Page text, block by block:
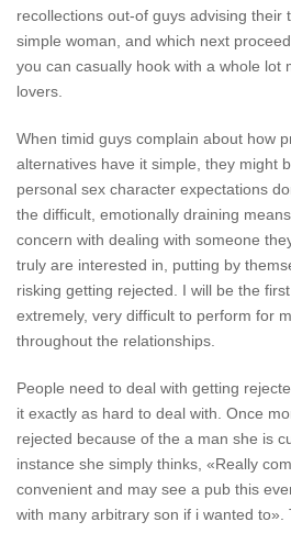
recollections out-of guys advising their
simple woman, and which next
you can casually hook with a whole lot
lovers.
When timid guys complain about how
alternatives have it simple, they might
personal sex character expectations
the difficult, emotionally draining
concern with dealing with someone
truly are interested in, putting by
risking getting rejected. I will be the
extremely, very difficult to perform for
throughout the relationships.
People need to deal with getting
it exactly as hard to deal with. Once
rejected because of the a man she is
instance she simply thinks, «Really
convenient and may see a pub this
with many arbitrary son if i wanted to».